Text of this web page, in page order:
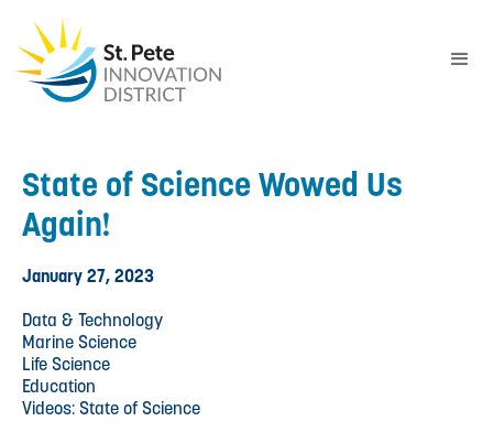
State of Science Wowed Us
Again!
January 27, 2023
Data & Technology
Marine Science
Life Science
Education
Videos: State of Science